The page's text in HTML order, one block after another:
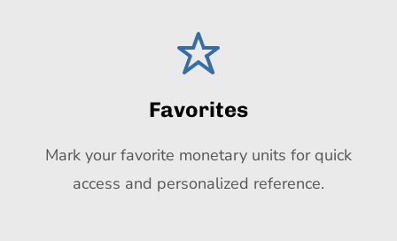
Favorites
Mark your favorite monetary units for quick
access and personalized reference.